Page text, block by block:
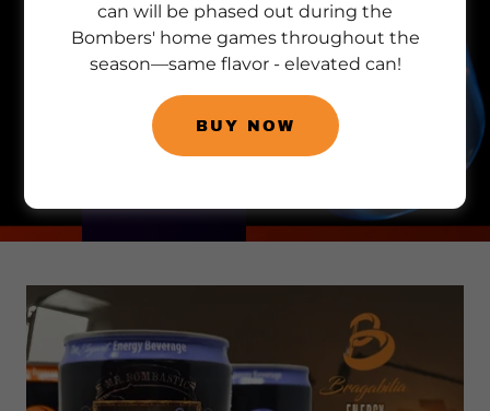
can will be phased out during the
Bombers' home games throughout the
season—same flavor - elevated can!
BUY NOW